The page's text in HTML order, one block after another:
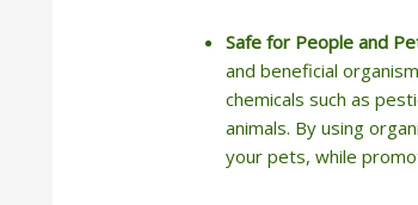
Safe for People and
and beneficial
chemicals such as
animals. By using
your pets, while